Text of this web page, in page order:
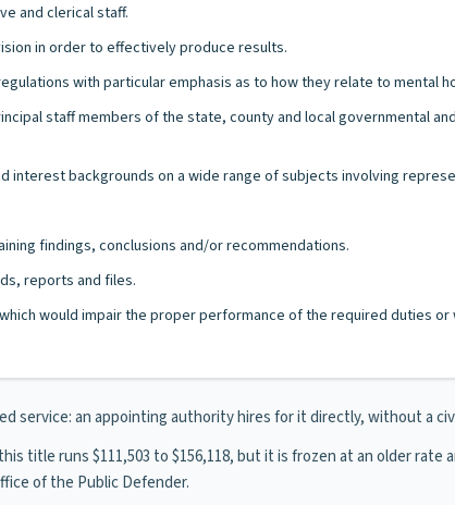
and clerical staff.
in order to effectively produce results.
with particular emphasis as to how they relate to mental
staff members of the state, county and local governmental
backgrounds on a wide range of subjects involving
findings, conclusions and/or recommendations.
reports and files.
would impair the proper performance of the required duties
service: an appointing authority hires for it directly, without a
title runs $111,503 to $156,118, but it is frozen at an older
of the Public Defender.